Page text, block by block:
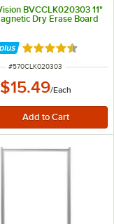
BVCCLK020303 11"
Dry Erase Board
Rated 4.3 out of
ITEM NUMBER
#570CLK020303
$15.49/Each